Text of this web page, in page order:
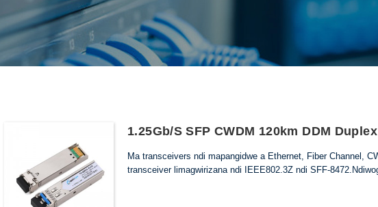
1.25Gb/s SFP CWDM 120km DDM
Ma transceivers ndi mapangidwe a Ethernet, Fiber Channel,
transceiver limagwirizana ndi IEEE802.3Z ndi SFF-